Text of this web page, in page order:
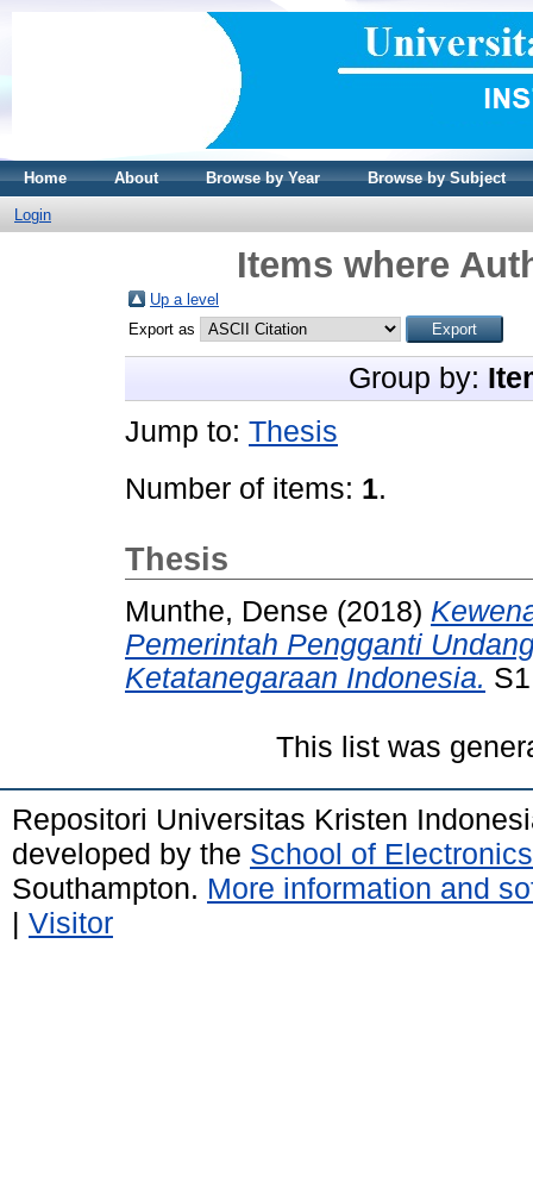
Home About Browse by Year Browse by Subject
Login
Items where
Up a level
Export as
Group by:
Jump to: Thesis
Number of items: 1.
Thesis
Munthe, Dense (2018)
Pemerintah Pengganti
Ketatanegaraan Indonesia.
This list was
Repositori Universitas Kristen
developed by the School of
Southampton. More information and
| Visitor